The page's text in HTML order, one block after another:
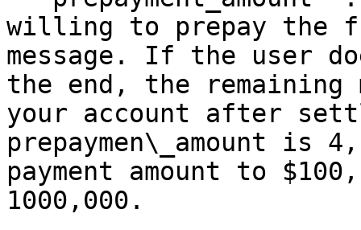
willing to prepay the
message. If the user
the end, the remaining
your account after
prepaymen\_amount is
payment amount to
1000,000.